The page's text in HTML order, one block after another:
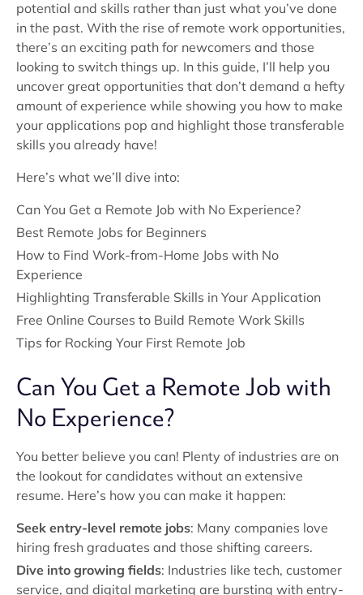
potential and skills rather than just what you’ve done
in the past. With the rise of remote work opportunities,
there’s an exciting path for newcomers and those
looking to switch things up. In this guide, I’ll help you
uncover great opportunities that don’t demand a hefty
amount of experience while showing you how to make
your applications pop and highlight those transferable
skills you already have!
Here’s what we’ll dive into:
Can You Get a Remote Job with No Experience?
Best Remote Jobs for Beginners
How to Find Work-from-Home Jobs with No
Experience
Highlighting Transferable Skills in Your Application
Free Online Courses to Build Remote Work Skills
Tips for Rocking Your First Remote Job
Can You Get a Remote Job with
No Experience?
You better believe you can! Plenty of industries are on
the lookout for candidates without an extensive
resume. Here’s how you can make it happen:
Seek entry-level remote jobs: Many companies love
hiring fresh graduates and those shifting careers.
Dive into growing fields: Industries like tech, customer
service, and digital marketing are bursting with entry-